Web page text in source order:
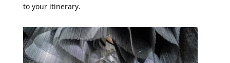
to your itinerary.